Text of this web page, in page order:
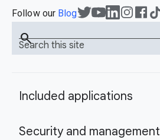
Follow our Blog
Search this site
search
Included applications
Security and management